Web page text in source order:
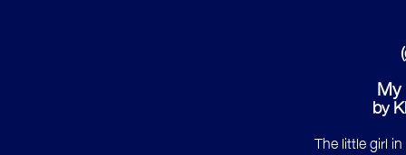
by
The little girl